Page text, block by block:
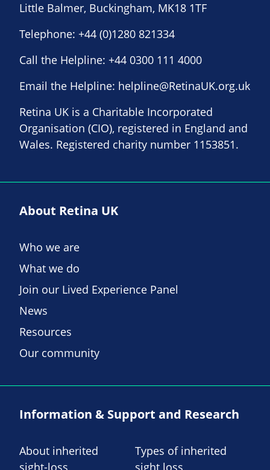
Little Balmer, Buckingham, MK18 1TF
Telephone: +44 (0)1280 821334
Call the Helpline: +44 0300 111 4000
Email the Helpline: helpline@RetinaUK.org.uk
Retina UK is a Charitable Incorporated
Organisation (CIO), registered in England and
Wales. Registered charity number 1153851.
About Retina UK
Who we are
What we do
Join our Lived Experience Panel
News
Resources
Our community
Information & Support and Research
About inherited
sight-loss
Types of inherited
sight loss